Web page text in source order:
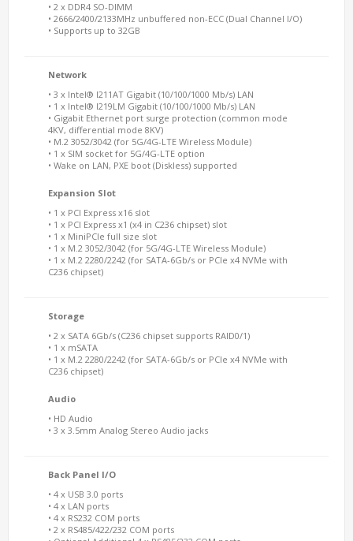
• 2 x DDR4 SO-DIMM
• 2666/2400/2133MHz unbuffered non-ECC (Dual Channel I/O)
• Supports up to 32GB
Network
• 3 x Intel® I211AT Gigabit (10/100/1000 Mb/s) LAN
• 1 x Intel® I219LM Gigabit (10/100/1000 Mb/s) LAN
• Gigabit Ethernet port surge protection (common mode
4KV, differential mode 8KV)
• M.2 3052/3042 (for 5G/4G-LTE Wireless Module)
• 1 x SIM socket for 5G/4G-LTE option
• Wake on LAN, PXE boot (Diskless) supported
Expansion Slot
• 1 x PCI Express x16 slot
• 1 x PCI Express x1 (x4 in C236 chipset) slot
• 1 x MiniPCIe full size slot
• 1 x M.2 3052/3042 (for 5G/4G-LTE Wireless Module)
• 1 x M.2 2280/2242 (for SATA-6Gb/s or PCIe x4 NVMe with
C236 chipset)
Storage
• 2 x SATA 6Gb/s (C236 chipset supports RAID0/1)
• 1 x mSATA
• 1 x M.2 2280/2242 (for SATA-6Gb/s or PCIe x4 NVMe with
C236 chipset)
Audio
• HD Audio
• 3 x 3.5mm Analog Stereo Audio jacks
Back Panel I/O
• 4 x USB 3.0 ports
• 4 x LAN ports
• 4 x RS232 COM ports
• 2 x RS485/422/232 COM ports